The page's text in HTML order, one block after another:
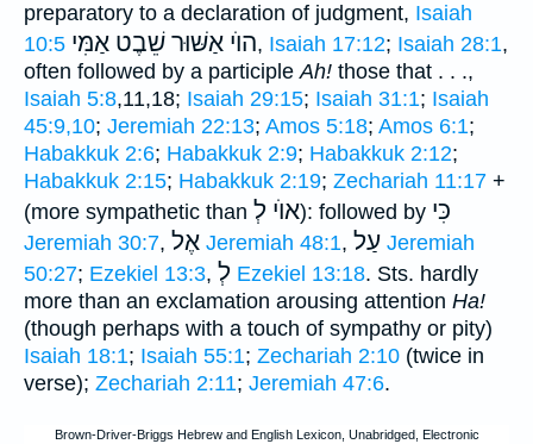
preparatory to a declaration of judgment, Isaiah
10:5 הוֺי אַשּׁוּר שֵׁבֶט אַמִּי, Isaiah 17:12; Isaiah 28:1,
often followed by a participleAh! those that . . .,
Isaiah 5:8,11,18; Isaiah 29:15; Isaiah 31:1; Isaiah
45:9,10; Jeremiah 22:13; Amos 5:18; Amos 6:1;
Habakkuk 2:6; Habakkuk 2:9; Habakkuk 2:12;
Habakkuk 2:15; Habakkuk 2:19; Zechariah 11:17 +
(more sympathetic than אוֺי לְ): followed by כִּי
Jeremiah 30:7, אֶל Jeremiah 48:1, עַל Jeremiah
50:27; Ezekiel 13:3, לְ Ezekiel 13:18. Sts. hardly
more than an exclamation arousing attention Ha!
(though perhaps with a touch of sympathy or pity)
Isaiah 18:1; Isaiah 55:1; Zechariah 2:10 (twice in
verse); Zechariah 2:11; Jeremiah 47:6.